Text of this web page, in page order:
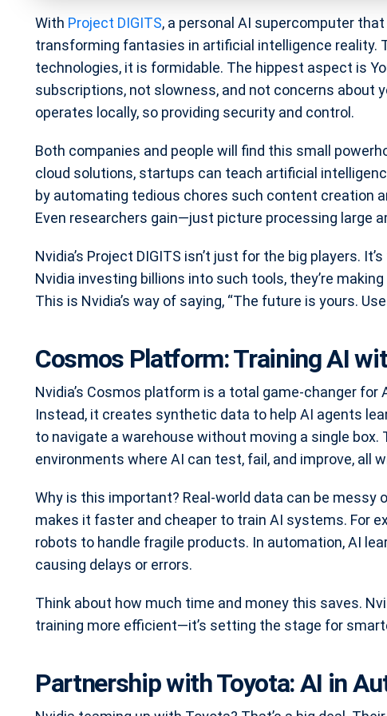
With Project DIGITS, a personal AI supercomputer
transforming fantasies in artificial intelligence reality.
technologies, it is formidable. The hippest aspect is
subscriptions, not slowness, and not concerns about
operates locally, so providing security and control.
Both companies and people will find this small
cloud solutions, startups can teach artificial
by automating tedious chores such content creation
Even researchers gain—just picture processing large
Nvidia’s Project DIGITS isn’t just for the big players.
Nvidia investing billions into such tools, they’re
This is Nvidia’s way of saying, “The future is yours. Use
Cosmos Platform: Training AI
Nvidia’s Cosmos platform is a total game-changer for
Instead, it creates synthetic data to help AI agents
to navigate a warehouse without moving a single
environments where AI can test, fail, and improve, all
Why is this important? Real-world data can be messy
makes it faster and cheaper to train AI systems. For
robots to handle fragile products. In automation, AI
causing delays or errors.
Think about how much time and money this saves.
training more efficient—it’s setting the stage for
Partnership with Toyota: AI in